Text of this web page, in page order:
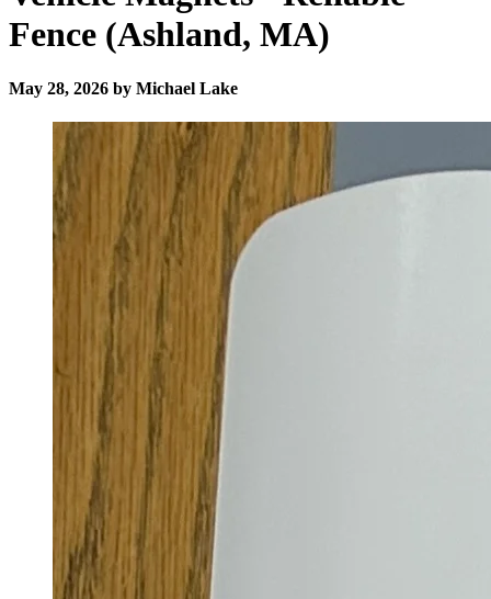
Fence (Ashland, MA)
May 28, 2026 by Michael Lake